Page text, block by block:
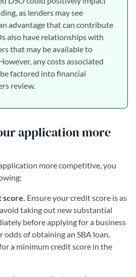
as lenders may see
advantage that can contribute
also have relationships with
that may be available to
any costs associated
factored into financial
review.
application more
more competitive, you
score. Ensure your credit score is as
taking out new substantial
before applying for a business
odds of obtaining an SBA loan,
a minimum credit score in the